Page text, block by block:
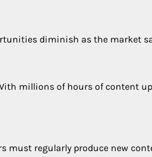
diminish as the market
millions of hours of content
must regularly produce new